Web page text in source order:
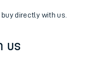
directly with us.
us